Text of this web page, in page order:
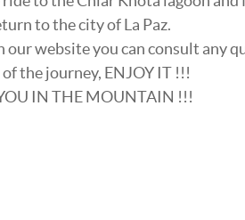
to the city of La Paz.
website you can consult any
the journey, ENJOY IT !!!
IN THE MOUNTAIN !!!